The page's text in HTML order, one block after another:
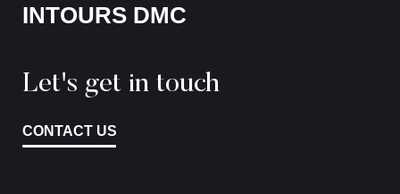
INTOURS DMC
Let's get in touch
CONTACT US